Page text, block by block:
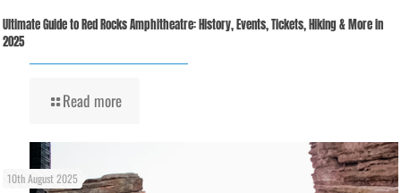
Ultimate Guide to Red Rocks Amphitheatre: History, Events, Tickets, Hiking & More in
2025
Read more
10th August 2025